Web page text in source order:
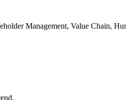
Management, Value Chain,